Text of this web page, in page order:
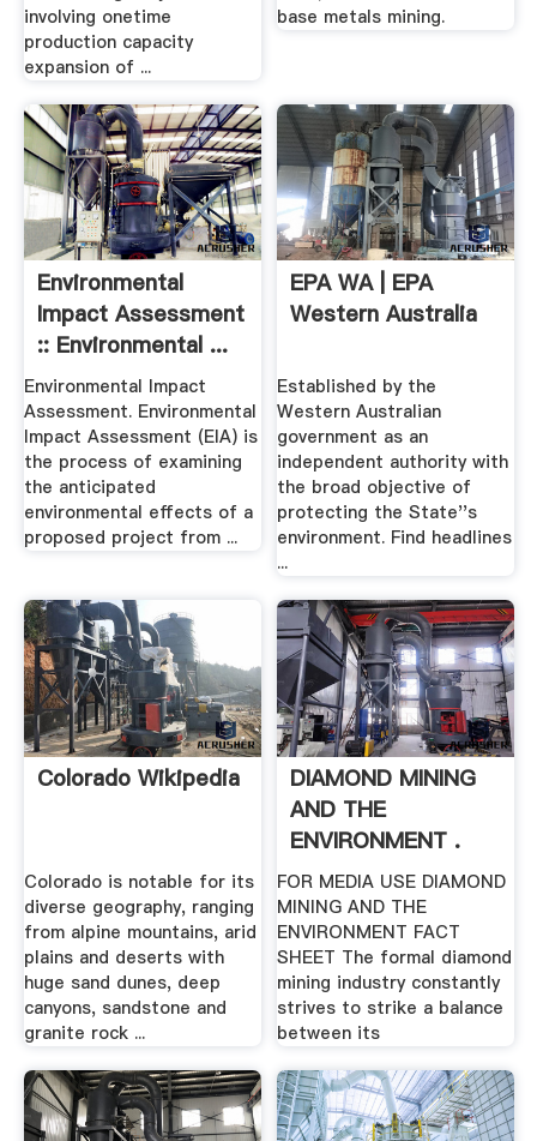
involving onetime
production capacity
expansion of ...
base metals mining.
Environmental
Impact Assessment
:: Environmental ...
Environmental Impact
Assessment. Environmental
Impact Assessment (EIA) is
the process of examining
the anticipated
environmental effects of a
proposed project from ...
EPA WA | EPA
Western Australia
Established by the
Western Australian
government as an
independent authority with
the broad objective of
protecting the State''s
environment. Find headlines
...
Colorado Wikipedia
Colorado is notable for its
diverse geography, ranging
from alpine mountains, arid
plains and deserts with
huge sand dunes, deep
canyons, sandstone and
granite rock ...
DIAMOND MINING
AND THE
ENVIRONMENT .
FOR MEDIA USE DIAMOND
MINING AND THE
ENVIRONMENT FACT
SHEET The formal diamond
mining industry constantly
strives to strike a balance
between its